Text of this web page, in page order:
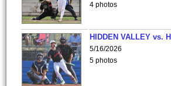
4 photos
HIDDEN VALLEY vs.
5/16/2026
5 photos